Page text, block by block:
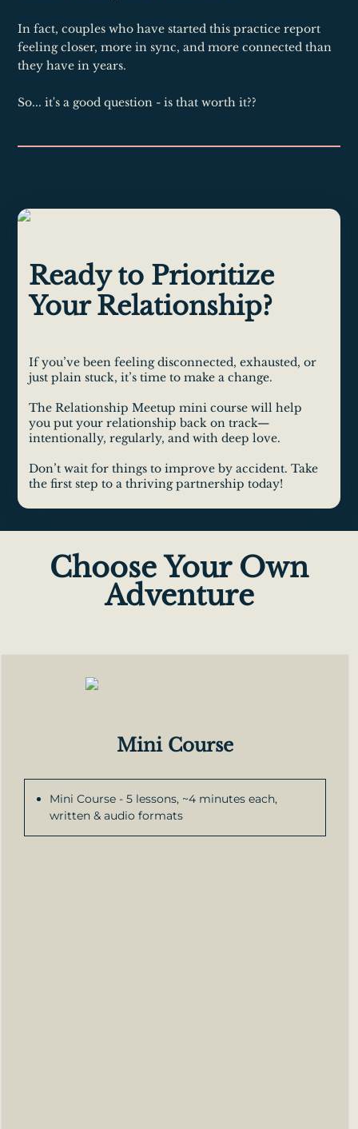
In fact, couples who have started this practice report
feeling closer, more in sync, and more connected than
they have in years.
So... it's a good question - is that worth it??
Ready to Prioritize
Your Relationship?
If you’ve been feeling disconnected, exhausted, or
just plain stuck, it’s time to make a change.
The Relationship Meetup mini course will help
you put your relationship back on track—
intentionally, regularly, and with deep love.
Don’t wait for things to improve by accident. Take
the first step to a thriving partnership today!
Choose Your Own
Adventure
Mini Course
Mini Course - 5 lessons, ~4 minutes each,
written & audio formats